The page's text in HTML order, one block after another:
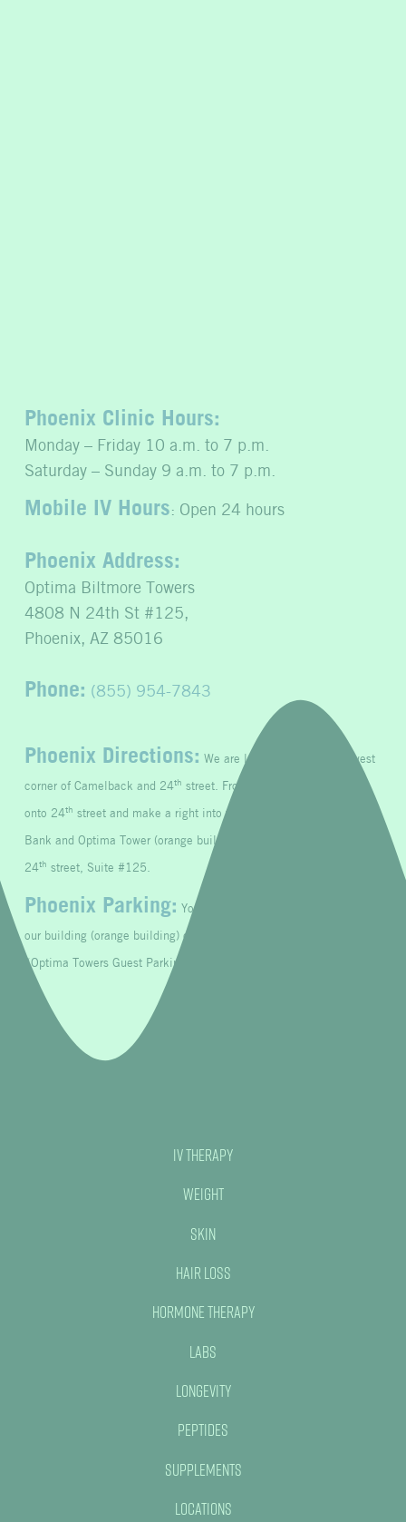
Phoenix Clinic Hours:
Monday – Friday 10 a.m. to 7 p.m.
Saturday – Sunday 9 a.m. to 7 p.m.
Mobile IV Hours : Open 24 hours
Phoenix Address:
Optima Biltmore Towers
4808 N 24th St #125,
Phoenix, AZ 85016
Phone: (855) 954-7843
Phoenix Directions:
We are located at the south west
corner of Camelback and 24th street. From Camelback, turn south
onto 24th street and make a right into the 1
Bank and Optima Tower (orange building). Our office door is facing
24th street, Suite #125.
Phoenix Parking:
You may park on the left side against
our building (orange building) or in the parking garage. Look for
“Optima Towers Guest Parking Only.”
IV Therapy
Weight
Skin
Hair Loss
Hormone Therapy
Labs
Longevity
Peptides
Supplements
Locations